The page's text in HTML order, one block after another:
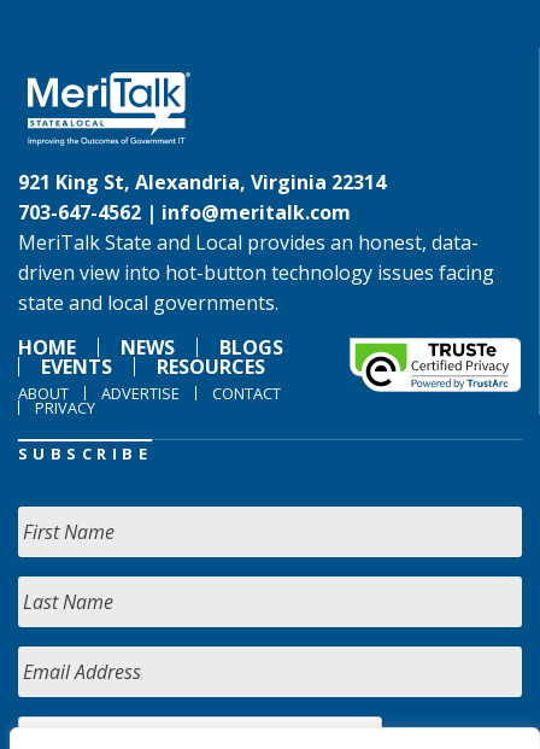
921 King St, Alexandria, Virginia 22314
703-647-4562 | info@meritalk.com
MeriTalk State and Local provides an honest, data-
driven view into hot-button technology issues facing
state and local governments.
HOME
NEWS BLOGS
EVENTS RESOURCES
ABOUT ADVERTISE CONTACT
PRIVACY
SUBSCRIBE